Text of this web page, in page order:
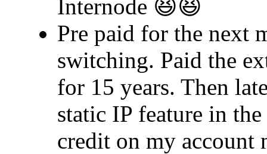
Internode 😆😆
Pre paid for the next
switching. Paid the
for 15 years. Then
static IP feature in
credit on my account